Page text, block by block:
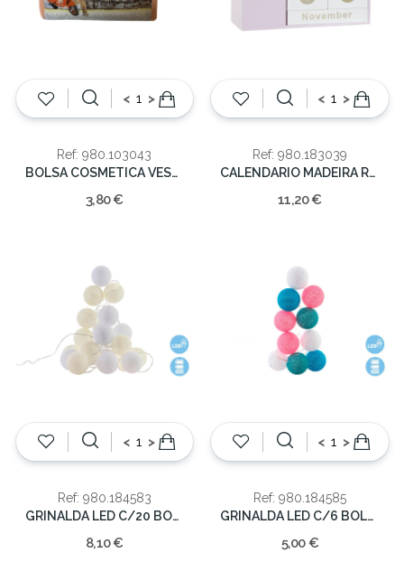
< >
Ref: 980.103043
BOLSA COSMETICA VESPA 24*15*10
3,80 €
< >
Ref: 980.183039
CALENDARIO MADEIRA ROSA 19cm
11,20 €
< >
Ref: 980.184583
GRINALDA LED C/20 BOLAS BEJE 300X4X6
8,10 €
< >
Ref: 980.184585
GRINALDA LED C/6 BOLAS 150X4X6
5,00 €